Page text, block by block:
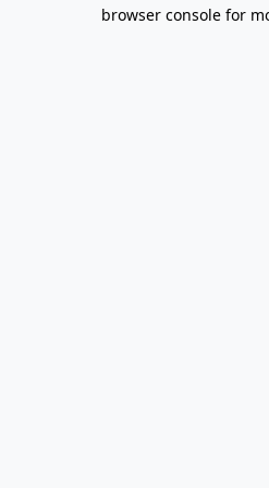
browser console for